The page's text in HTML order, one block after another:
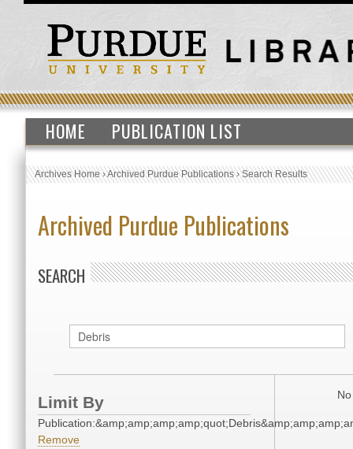
HOME PUBLICATION LIST
Archives Home›Archived Purdue Publications›Search Results
Archived Purdue Publications
SEARCH
Limit By
Remove